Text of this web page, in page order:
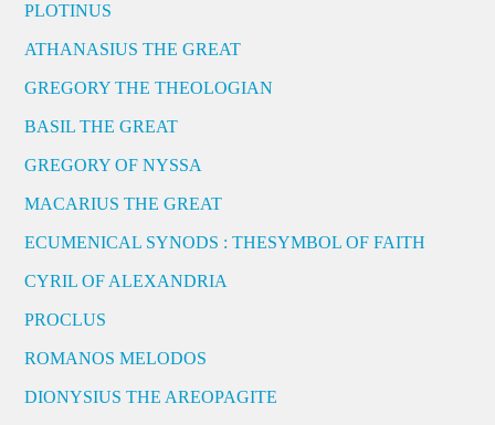
PLOTINUS
ATHANASIUS THE GREAT
GREGORY THE THEOLOGIAN
BASIL THE GREAT
GREGORY OF NYSSA
MACARIUS THE GREAT
ECUMENICAL SYNODS : THESYMBOL OF FAITH
CYRIL OF ALEXANDRIA
PROCLUS
ROMANOS MELODOS
DIONYSIUS THE AREOPAGITE